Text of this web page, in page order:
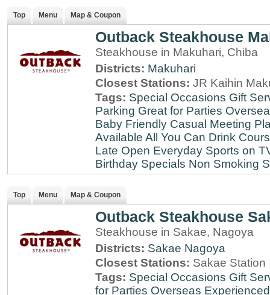
Top Menu Map & Coupon
Outback Steakhouse
Steakhouse in Makuhari, Chiba
Districts: Makuhari
Closest Stations: JR Kaihin
Tags: Special Occasions Gift
Parking Great for Parties
Baby Friendly Casual Meeting
Available All You Can Drink
Late Open Everyday Sports on
Birthday Specials Non Smoking
Top Menu Map & Coupon
Outback Steakhouse
Steakhouse in Sakae, Nagoya
Districts: Sakae Nagoya
Closest Stations: Sakae Station
Tags: Special Occasions Gift
for Parties Overseas Experienced